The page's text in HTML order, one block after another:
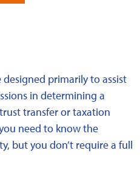
designed primarily to assist
in determining a
transfer or taxation
need to know the
but you don’t require a full